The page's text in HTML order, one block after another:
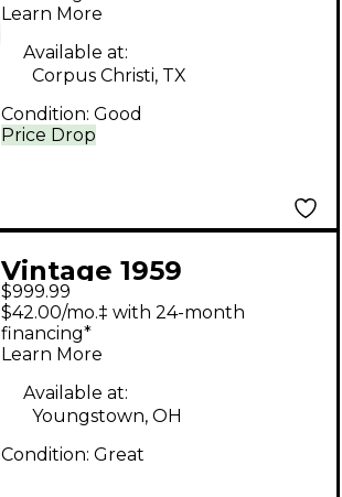
Price Drop
Learn More
Available at:
Corpus Christi, TX
Condition: Good
Vintage 1959
Silvertone 1396 twin
twelve Tube Guitar
Combo Amp
$999.99
$42.00/mo.‡ with 24-month
financing*
Learn More
Available at:
Youngstown, OH
Condition: Great